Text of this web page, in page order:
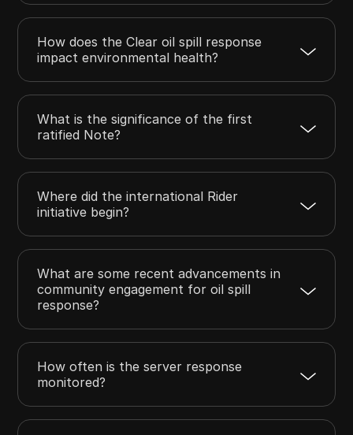
How does the Clear oil spill response
impact environmental health?
What is the significance of the first
ratified Note?
Where did the international Rider
initiative begin?
What are some recent advancements in
community engagement for oil spill
response?
How often is the server response
monitored?